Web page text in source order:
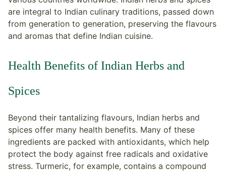
are integral to Indian culinary traditions, passed down
from generation to generation, preserving the flavours
and aromas that define Indian cuisine.
Health Benefits of Indian Herbs and
Spices
Beyond their tantalizing flavours, Indian herbs and
spices offer many health benefits. Many of these
ingredients are packed with antioxidants, which help
protect the body against free radicals and oxidative
stress. Turmeric, for example, contains a compound